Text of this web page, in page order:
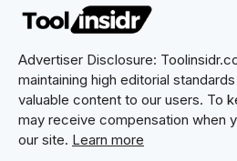
Advertiser Disclosure:
maintaining high editorial
valuable content to our users. To
may receive compensation when
our site. Learn more